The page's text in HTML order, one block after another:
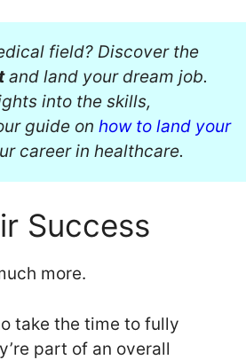
field? Discover the
and land your dream job.
into the skills,
guide on how to land your
career in healthcare.
Success
more.
take the time to fully
part of an overall